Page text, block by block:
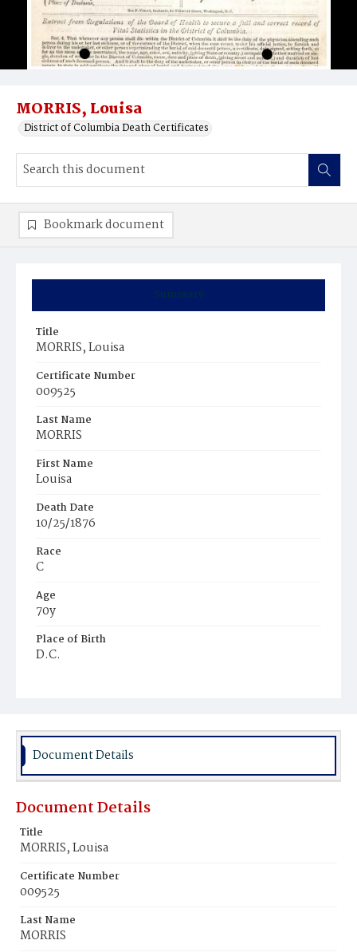
MORRIS, Louisa
District of Columbia Death Certificates
Summary
Title
MORRIS, Louisa
Certificate Number
009525
Last Name
MORRIS
First Name
Louisa
Death Date
10/25/1876
Race
C
Age
70y
Place of Birth
D.C.
Bookmark document
Document Details
Document Details
Title
MORRIS, Louisa
Certificate Number
009525
Last Name
MORRIS